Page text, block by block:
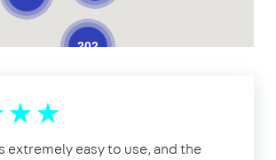
202
extremely easy to use, and the